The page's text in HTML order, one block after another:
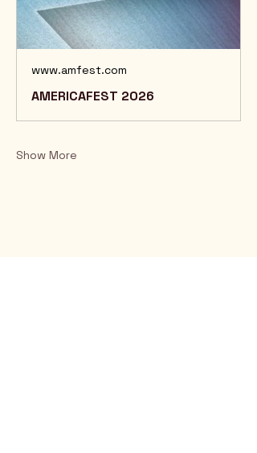
www.amfest.com
AMERICAFEST 2026
Show More